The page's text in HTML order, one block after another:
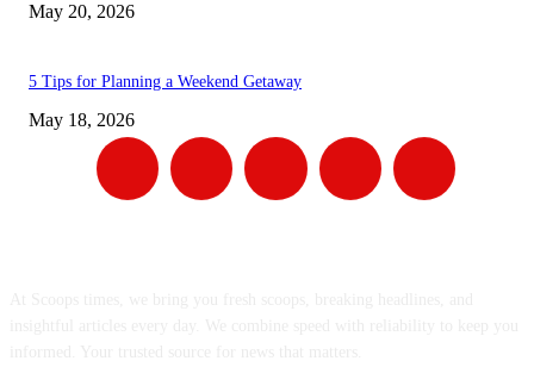
May 20, 2026
5 Tips for Planning a Weekend Getaway
May 18, 2026